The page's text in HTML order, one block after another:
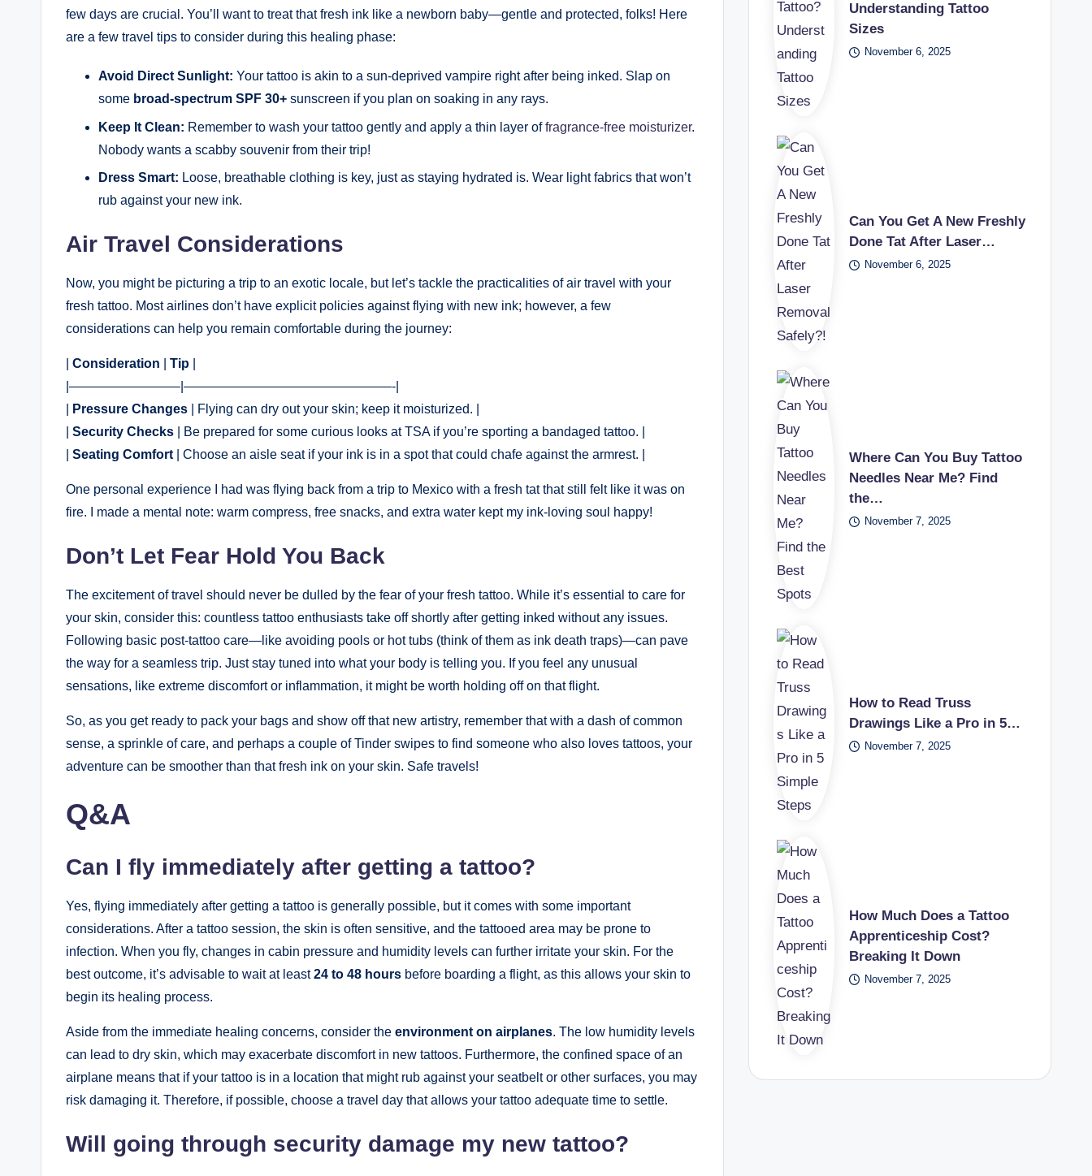
few days are crucial. You’ll want to treat that fresh ink like a newborn baby—gentle and protected, folks! Here
are a few travel tips to consider during this healing phase:
Avoid Direct Sunlight: Your tattoo is akin to a sun-deprived vampire right after being inked. Slap on
some broad-spectrum SPF 30+ sunscreen if you plan on soaking in any rays.
Keep It Clean: Remember to wash your tattoo gently and apply a thin layer offragrance-free moisturizer.
Nobody wants a scabby souvenir from their trip!
Dress Smart: Loose, breathable clothing is key, just as staying hydrated is. Wear light fabrics that won’t
rub against your new ink.
Air Travel Considerations
Now, you might be picturing a trip to an exotic locale, but let’s tackle the practicalities of air travel with your
fresh tattoo. Most airlines don’t have explicit policies against flying with new ink; however, a few
considerations can help you remain comfortable during the journey:
Consideration Tip
|————————–|————————————————-|
Pressure Changes | Flying can dry out your skin; keep it moisturized. |
Security Checks | Be prepared for some curious looks at TSA if you’re sporting a bandaged tattoo. |
Seating Comfort | Choose an aisle seat if your ink is in a spot that could chafe against the armrest. |
One personal experience I had was flying back from a trip to Mexico with a fresh tat that still felt like it was on
fire. I made a mental note: warm compress, free snacks, and extra water kept my ink-loving soul happy!
Don’t Let Fear Hold You Back
The excitement of travel should never be dulled by the fear of your fresh tattoo. While it’s essential to care for
your skin, consider this: countless tattoo enthusiasts take off shortly after getting inked without any issues.
Following basic post-tattoo care—like avoiding pools or hot tubs (think of them as ink death traps)—can pave
the way for a seamless trip. Just stay tuned into what your body is telling you. If you feel any unusual
sensations, like extreme discomfort or inflammation, it might be worth holding off on that flight.
So, as you get ready to pack your bags and show off that new artistry, remember that with a dash of common
sense, a sprinkle of care, and perhaps a couple of Tinder swipes to find someone who also loves tattoos, your
adventure can be smoother than that fresh ink on your skin. Safe travels!
Q&A
Can I fly immediately after getting a tattoo?
Yes, flying immediately after getting a tattoo is generally possible, but it comes with some important
considerations. After a tattoo session, the skin is often sensitive, and the tattooed area may be prone to
infection. When you fly, changes in cabin pressure and humidity levels can further irritate your skin. For the
best outcome, it’s advisable to wait at least24 to 48 hours before boarding a flight, as this allows your skin to
begin its healing process.
Aside from the immediate healing concerns, consider the environment on airplanes. The low humidity levels
can lead to dry skin, which may exacerbate discomfort in new tattoos. Furthermore, the confined space of an
airplane means that if your tattoo is in a location that might rub against your seatbelt or other surfaces, you may
risk damaging it. Therefore, if possible, choose a travel day that allows your tattoo adequate time to settle.
Will going through security damage my new tattoo?
Understanding Tattoo
Sizes
November 6, 2025
Can You Get A New Freshly
Done Tat After Laser…
November 6, 2025
Where Can You Buy Tattoo
Needles Near Me? Find
the…
November 7, 2025
How to Read Truss
Drawings Like a Pro in 5…
November 7, 2025
How Much Does a Tattoo
Apprenticeship Cost?
Breaking It Down
November 7, 2025